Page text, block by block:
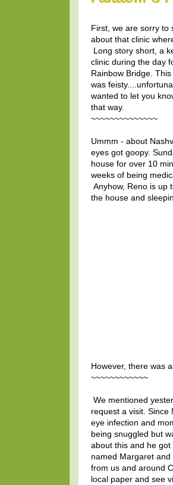
First, we are sorry to
about that clinic
Long story short, a
clinic during the day
Rainbow Bridge.
was
wanted to let you
that way.
~~~~~~~~~~~~~~
Ummm - about
eyes got goopy.
house for over 10
weeks of being
Anyhow, Reno is up
the house and
However, there was
~~~~~~~~~~~~
We mentioned
request a visit. Since
eye infection and
being snuggled but
about this and he
named Margaret
from us and around
local paper and see